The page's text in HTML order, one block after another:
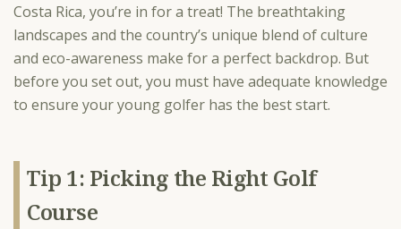
Costa Rica, you’re in for a treat! The breathtaking
landscapes and the country’s unique blend of culture
and eco-awareness make for a perfect backdrop. But
before you set out, you must have adequate knowledge
to ensure your young golfer has the best start.
Tip 1: Picking the Right Golf
Course